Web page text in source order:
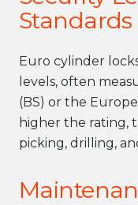
Standards
Euro cylinder
levels, often
(BS) or the
higher the rating,
picking, drilling,